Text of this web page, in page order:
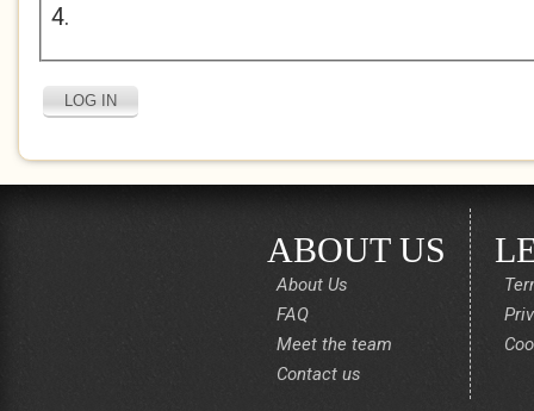
4.
ABOUT US
About Us
FAQ
Meet the team
Contact us